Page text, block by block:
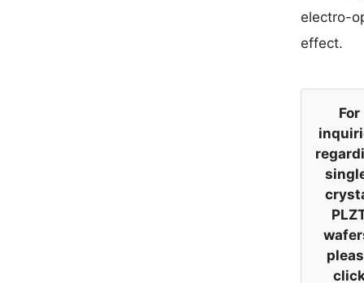
electro-
effect.
For